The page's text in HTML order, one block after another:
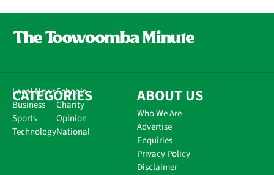
CATEGORIES
Local News
Business
Sports
Technology
Schools
Charity
Opinion
National
ABOUT US
Who We Are
Advertise
Enquiries
Privacy Policy
Disclaimer